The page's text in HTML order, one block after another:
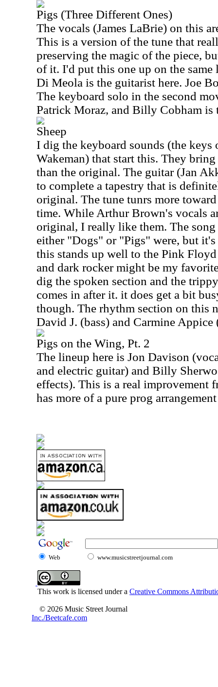
Pigs (Three Different Ones)
The vocals (James LaBrie) on this
This is a version of the tune that
preserving the magic of the piece,
of it. I'd put this one up on the
Di Meola is the guitarist here. Joe
The keyboard solo in the second
Patrick Moraz, and Billy Cobham is
Sheep
I dig the keyboard sounds (the keys
Wakeman) that start this. They
than the original. The guitar (Jan
to complete a tapestry that is
original. The tune tunrs more
time. While Arthur Brown's vocals
original, I really like them. The song
either "Dogs" or "Pigs" were, but
this stands up well to the Pink
and dark rocker might be my
dig the spoken section and the
comes in after it. it does get a bit
though. The rhythm section on this
David J. (bass) and Carmine Appice
Pigs on the Wing, Pt. 2
The lineup here is Jon Davison
and electric guitar) and Billy
effects). This is a real improvement
has more of a pure prog
Web www.musicstreetjournal.com
This work is licensed under a Creative Commons
© 2026 Music Street Journal
Inc./Beetcafe.com